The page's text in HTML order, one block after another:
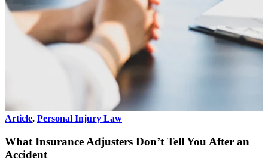
Article, Personal Injury Law
What Insurance Adjusters Don’t Tell You After an
Accident